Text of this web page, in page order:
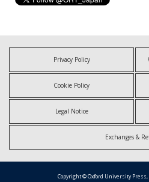
Privacy Policy
Cookie Policy
Legal Notice
Exchanges &
Copyright © Oxford University